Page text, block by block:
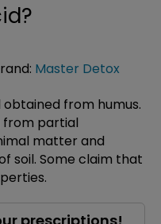
?
Master Detox
obtained from humus.
from partial
matter and
soil. Some claim that